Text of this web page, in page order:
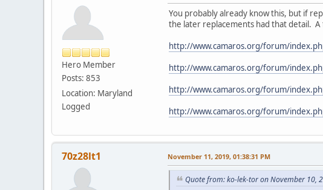
Hero Member
Posts: 853
Location: Maryland
Logged
You probably already know this, but if
the later replacements had that detail.
http://www.camaros.org/forum/
http://www.camaros.org/forum/
http://www.camaros.org/forum/
http://www.camaros.org/forum/
70z28lt1 November 11, 2019, 01:38:31 PM
Quote from: ko-lek-tor on November 10,